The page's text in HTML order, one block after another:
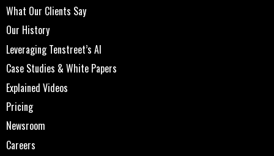
What Our Clients Say
Our History
Leveraging Tenstreet’s AI
Case Studies & White Papers
Explained Videos
Pricing
Newsroom
Careers